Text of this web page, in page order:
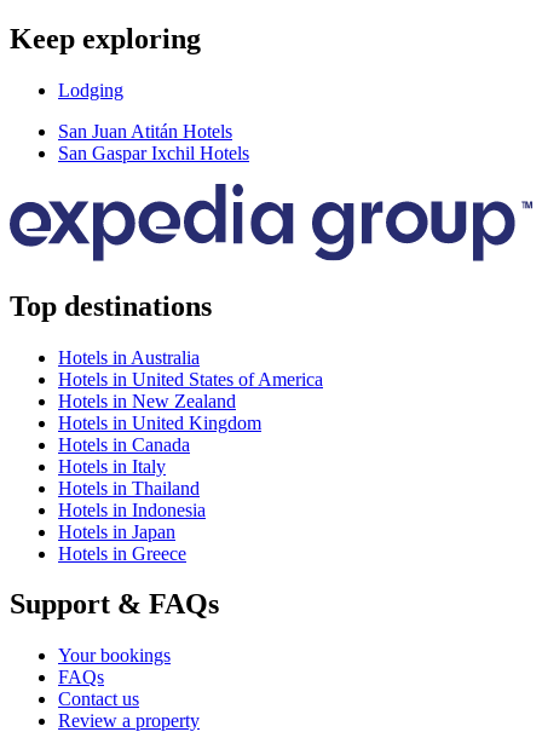
Keep exploring
Lodging
San Juan Atitán Hotels
San Gaspar Ixchil Hotels
Top destinations
Hotels in Australia
Hotels in United States of America
Hotels in New Zealand
Hotels in United Kingdom
Hotels in Canada
Hotels in Italy
Hotels in Thailand
Hotels in Indonesia
Hotels in Japan
Hotels in Greece
Support & FAQs
Your bookings
FAQs
Contact us
Review a property